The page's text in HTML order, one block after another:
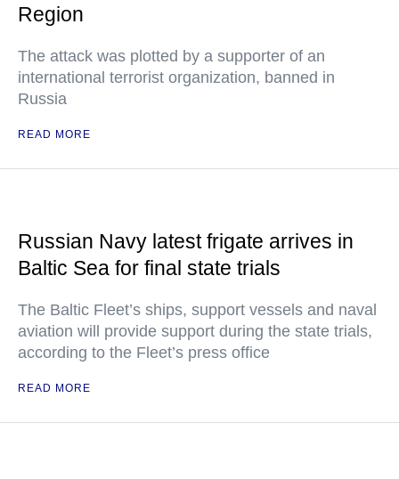
Region
The attack was plotted by a supporter of an
international terrorist organization, banned in
Russia
READ MORE
Russian Navy latest frigate arrives in
Baltic Sea for final state trials
The Baltic Fleet’s ships, support vessels and naval
aviation will provide support during the state trials,
according to the Fleet’s press office
READ MORE